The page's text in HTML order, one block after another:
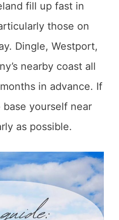
fill up fast in
those on
Dingle, Westport,
nearby coast all
in advance. If
yourself near
as possible.